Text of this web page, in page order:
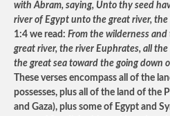
with Abram, saying, Unto thy seed
river of Egypt unto the great river,
1:4 we read: From the wilderness
great river, the river Euphrates, all
the great sea toward the going down
These verses encompass all of the
possesses, plus all of the land of the
and Gaza), plus some of Egypt and